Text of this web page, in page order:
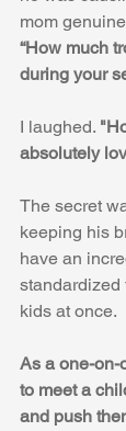
mom
“How much
during your
I laughed.
absolutely
The secret
keeping his
have an
standardized
kids at once.
As a one-on-
to meet a
and push